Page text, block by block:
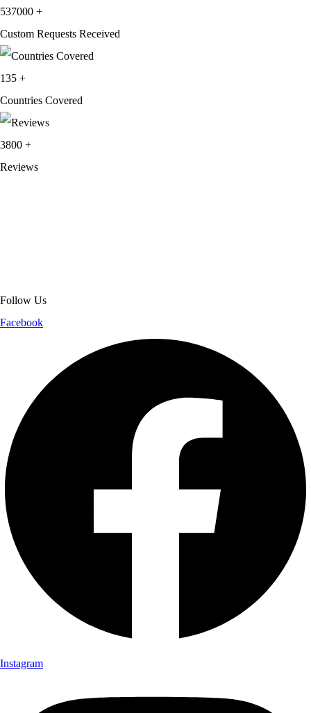
537000 +
Custom Requests Received
135 +
Countries Covered
3800 +
Reviews
Follow Us
Facebook
Instagram